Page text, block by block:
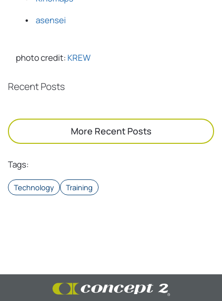
asensei
photo credit: KREW
Recent Posts
More Recent Posts
Tags:
Technology Training